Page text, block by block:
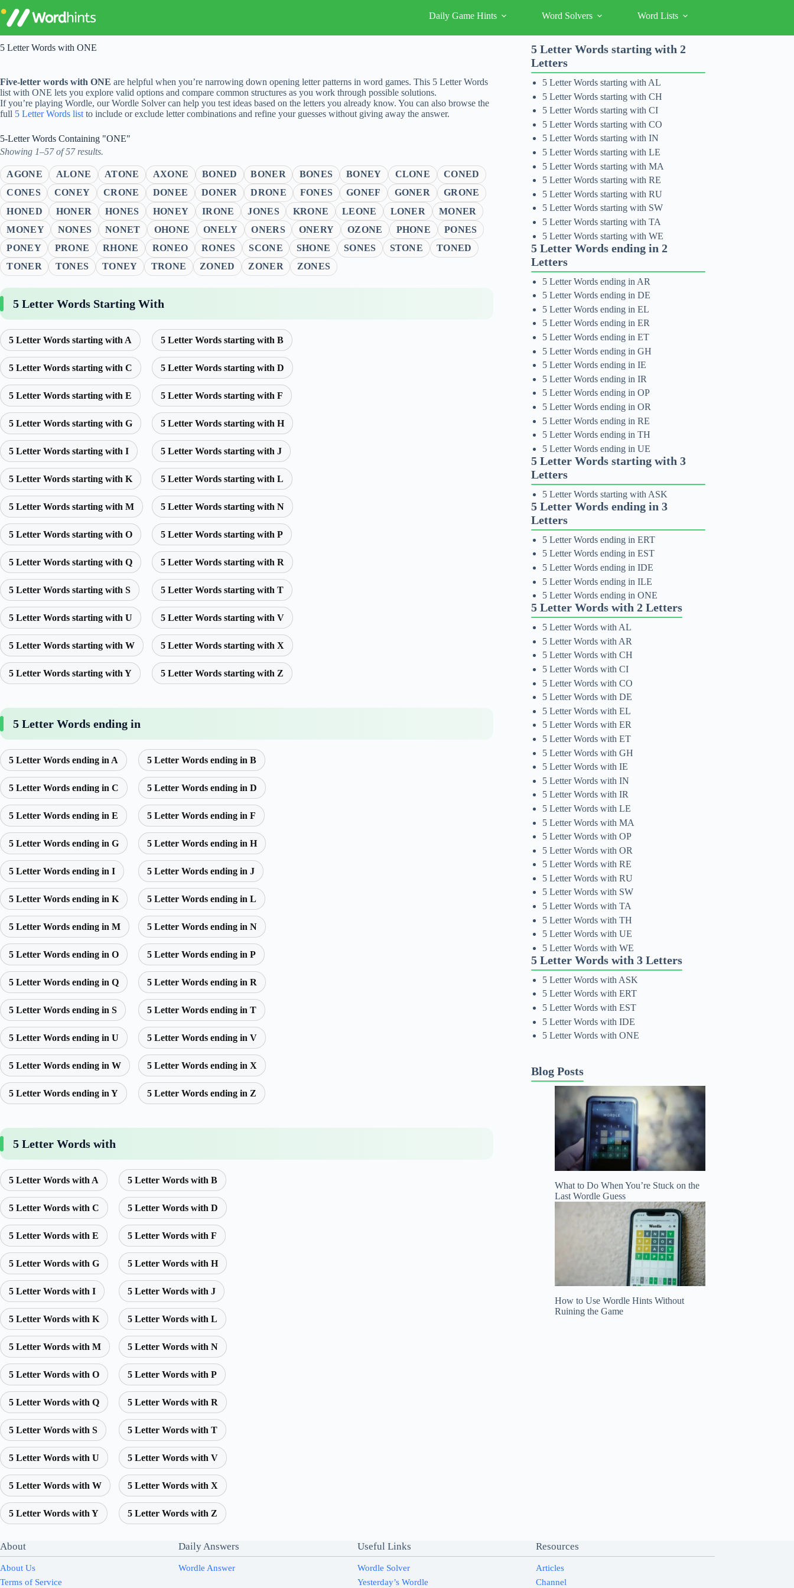
to
content
Daily Game Hints Word Solvers Word Lists
5 Letter Words with ONE
Five-letter words with ONE are helpful when you’re narrowing down opening letter patterns in word games. This 5 Letter Words
list with ONE lets you explore valid options and compare common structures as you work through possible solutions.
If you’re playing Wordle, our Wordle Solver can help you test ideas based on the letters you already know. You can also browse the
full 5 Letter Words list to include or exclude letter combinations and refine your guesses without giving away the answer.
5-Letter Words Containing "ONE"
Showing 1–57 of 57 results.
AGONE ALONE ATONE AXONE BONED BONER BONES BONEY CLONE
CONED
CONES
CONEY CRONE DONEE DONER DRONE FONES GONEF GONER
GRONE
HONED
HONER HONES HONEY IRONE JONES KRONE LEONE LONER
MONER
MONEY
NONES NONET OHONE ONELY ONERS ONERY OZONE PHONE
PONES
PONEY
PRONE RHONE RONEO RONES SCONE SHONE SONES STONE
TONED
TONER
TONES TONEY TRONE ZONED ZONER ZONES
5 Letter Words Starting With
5 Letter Words starting with A 5 Letter Words starting with B
5 Letter Words starting with C 5 Letter Words starting with D
5 Letter Words starting with E 5 Letter Words starting with F
5 Letter Words starting with G 5 Letter Words starting with H
5 Letter Words starting with I 5 Letter Words starting with J
5 Letter Words starting with K 5 Letter Words starting with L
5 Letter Words starting with M 5 Letter Words starting with N
5 Letter Words starting with O 5 Letter Words starting with P
5 Letter Words starting with Q 5 Letter Words starting with R
5 Letter Words starting with S 5 Letter Words starting with T
5 Letter Words starting with U 5 Letter Words starting with V
5 Letter Words starting with W 5 Letter Words starting with X
5 Letter Words starting with Y 5 Letter Words starting with Z
5 Letter Words ending in
5 Letter Words ending in A 5 Letter Words ending in B
5 Letter Words ending in C 5 Letter Words ending in D
5 Letter Words ending in E 5 Letter Words ending in F
5 Letter Words ending in G 5 Letter Words ending in H
5 Letter Words ending in I 5 Letter Words ending in J
5 Letter Words ending in K 5 Letter Words ending in L
5 Letter Words ending in M 5 Letter Words ending in N
5 Letter Words ending in O 5 Letter Words ending in P
5 Letter Words ending in Q 5 Letter Words ending in R
5 Letter Words ending in S 5 Letter Words ending in T
5 Letter Words ending in U 5 Letter Words ending in V
5 Letter Words ending in W 5 Letter Words ending in X
5 Letter Words ending in Y 5 Letter Words ending in Z
5 Letter Words with
5 Letter Words with A 5 Letter Words with B
5 Letter Words with C 5 Letter Words with D
5 Letter Words with E 5 Letter Words with F
5 Letter Words with G 5 Letter Words with H
5 Letter Words with I 5 Letter Words with J
5 Letter Words with K 5 Letter Words with L
5 Letter Words with M 5 Letter Words with N
5 Letter Words with O 5 Letter Words with P
5 Letter Words with Q 5 Letter Words with R
5 Letter Words with S 5 Letter Words with T
5 Letter Words with U 5 Letter Words with V
5 Letter Words with W 5 Letter Words with X
5 Letter Words with Y 5 Letter Words with Z
5 Letter Words starting with 2
Letters
5 Letter Words starting with AL
5 Letter Words starting with CH
5 Letter Words starting with CI
5 Letter Words starting with CO
5 Letter Words starting with IN
5 Letter Words starting with LE
5 Letter Words starting with MA
5 Letter Words starting with RE
5 Letter Words starting with RU
5 Letter Words starting with SW
5 Letter Words starting with TA
5 Letter Words starting with WE
5 Letter Words ending in 2
Letters
5 Letter Words ending in AR
5 Letter Words ending in DE
5 Letter Words ending in EL
5 Letter Words ending in ER
5 Letter Words ending in ET
5 Letter Words ending in GH
5 Letter Words ending in IE
5 Letter Words ending in IR
5 Letter Words ending in OP
5 Letter Words ending in OR
5 Letter Words ending in RE
5 Letter Words ending in TH
5 Letter Words ending in UE
5 Letter Words starting with 3
Letters
5 Letter Words starting with ASK
5 Letter Words ending in 3
Letters
5 Letter Words ending in ERT
5 Letter Words ending in EST
5 Letter Words ending in IDE
5 Letter Words ending in ILE
5 Letter Words ending in ONE
5 Letter Words with 2 Letters
5 Letter Words with AL
5 Letter Words with AR
5 Letter Words with CH
5 Letter Words with CI
5 Letter Words with CO
5 Letter Words with DE
5 Letter Words with EL
5 Letter Words with ER
5 Letter Words with ET
5 Letter Words with GH
5 Letter Words with IE
5 Letter Words with IN
5 Letter Words with IR
5 Letter Words with LE
5 Letter Words with MA
5 Letter Words with OP
5 Letter Words with OR
5 Letter Words with RE
5 Letter Words with RU
5 Letter Words with SW
5 Letter Words with TA
5 Letter Words with TH
5 Letter Words with UE
5 Letter Words with WE
5 Letter Words with 3 Letters
5 Letter Words with ASK
5 Letter Words with ERT
5 Letter Words with EST
5 Letter Words with IDE
5 Letter Words with ONE
Blog Posts
What to Do When You’re Stuck on the
Last Wordle Guess
How to Use Wordle Hints Without
Ruining the Game
About
About Us
Terms of Service
Daily Answers
Wordle Answer
Useful Links
Wordle Solver
Yesterday’s Wordle
Resources
Articles
Channel